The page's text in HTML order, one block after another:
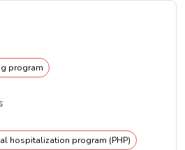
program
hospitalization program (PHP)